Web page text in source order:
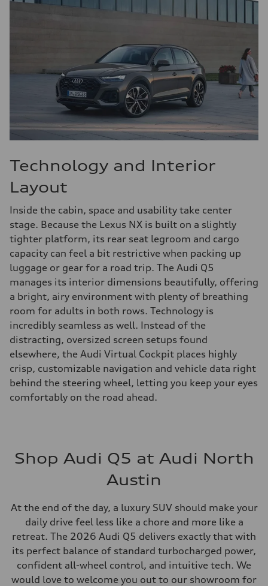
Technology and Interior
Layout
Inside the cabin, space and usability take center
stage. Because the Lexus NX is built on a slightly
tighter platform, its rear seat legroom and cargo
capacity can feel a bit restrictive when packing up
luggage or gear for a road trip. The Audi Q5
manages its interior dimensions beautifully, offering
a bright, airy environment with plenty of breathing
room for adults in both rows. Technology is
incredibly seamless as well. Instead of the
distracting, oversized screen setups found
elsewhere, the Audi Virtual Cockpit places highly
crisp, customizable navigation and vehicle data right
behind the steering wheel, letting you keep your eyes
comfortably on the road ahead.
Shop Audi Q5 at Audi North
Austin
At the end of the day, a luxury SUV should make your
daily drive feel less like a chore and more like a
retreat. The 2026 Audi Q5 delivers exactly that with
its perfect balance of standard turbocharged power,
confident all-wheel control, and intuitive tech. We
would love to welcome you out to our showroom for